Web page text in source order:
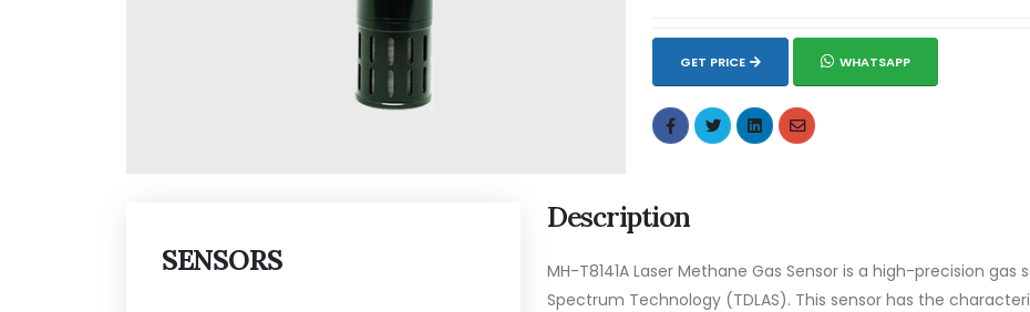
GET PRICE WHATSAPP
SENSORS
Description
MH-T8141A Laser Methane Gas Sensor is a high-precision
Spectrum Technology (TDLAS). This sensor has the